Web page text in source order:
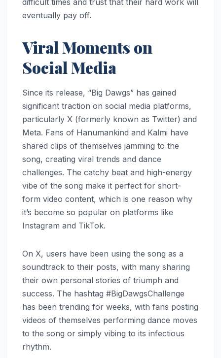
eventually pay off.
Viral Moments on
Social Media
Since its release, “Big Dawgs” has gained
significant traction on social media platforms,
particularly X (formerly known as Twitter) and
Meta. Fans of Hanumankind and Kalmi have
shared clips of themselves jamming to the
song, creating viral trends and dance
challenges. The catchy beat and high-energy
vibe of the song make it perfect for short-
form video content, which is one reason why
it’s become so popular on platforms like
Instagram and TikTok.
On X, users have been using the song as a
soundtrack to their posts, with many sharing
their own personal stories of triumph and
success. The hashtag #BigDawgsChallenge
has been trending for weeks, with fans posting
videos of themselves performing dance moves
to the song or simply vibing to its infectious
rhythm.